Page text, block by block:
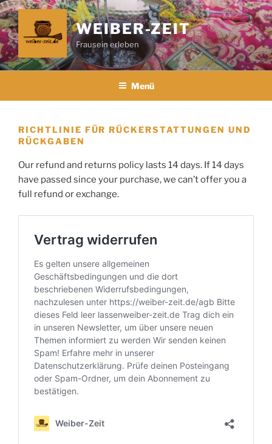
Zum
Inhalt
springen
WEIBER-ZEIT
Frausein erleben
Menü
RICHTLINIE FÜR RÜCKERSTATTUNGEN UND
RÜCKGABEN
Our refund and returns policy lasts 14 days. If 14 days
have passed since your purchase, we can’t offer you a
full refund or exchange.